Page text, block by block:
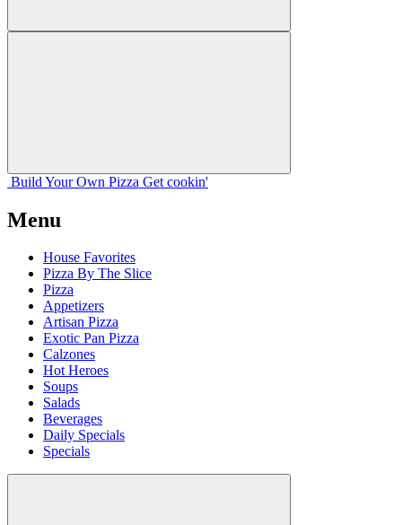
Build Your Own Pizza Get cookin'
Menu
House Favorites
Pizza By The Slice
Pizza
Appetizers
Artisan Pizza
Exotic Pan Pizza
Calzones
Hot Heroes
Soups
Salads
Beverages
Daily Specials
Specials